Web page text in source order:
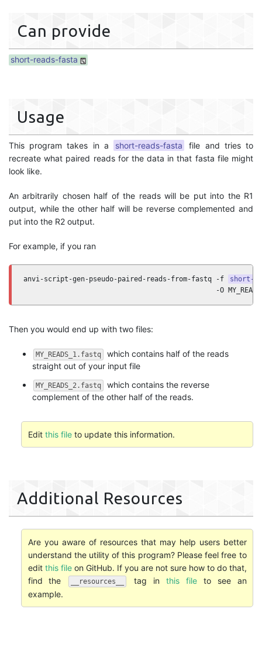
Can provide
short-reads-fasta
Usage
This program takes in a short-reads-fasta
file and tries to
recreate what paired reads for the data in that fasta file might
look like.
An arbitrarily chosen half of the reads will be put into the R1
output, while the other half will be reverse complemented and
put into the R2 output.
For example, if you ran
anvi-script-gen-pseudo-paired-reads-from-fastq -f
short-
                                               -O MY_READS
Then you would end up with two files:
MY_READS_1.fastq
which contains half of the reads
straight out of your input file
MY_READS_2.fastq
which contains the reverse
complement of the other half of the reads.
Edit this fileto update this information.
Additional Resources
Are you aware of resources that may help users better
understand the utility of this program? Please feel free to
edit this fileon GitHub. If you are not sure how to do that,
find the
__resources__ tag in this fileto see an
example.